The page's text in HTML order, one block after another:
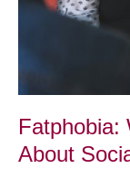
Fatphobia:
About